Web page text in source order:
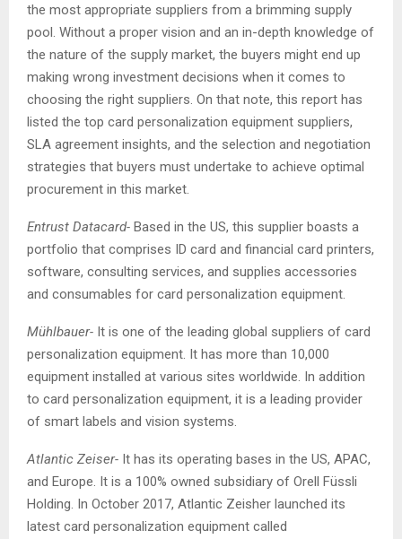
the most appropriate suppliers from a brimming supply
pool. Without a proper vision and an in-depth knowledge of
the nature of the supply market, the buyers might end up
making wrong investment decisions when it comes to
choosing the right suppliers. On that note, this report has
listed the top card personalization equipment suppliers,
SLA agreement insights, and the selection and negotiation
strategies that buyers must undertake to achieve optimal
procurement in this market.
Entrust Datacard- Based in the US, this supplier boasts a
portfolio that comprises ID card and financial card printers,
software, consulting services, and supplies accessories
and consumables for card personalization equipment.
Mühlbauer- It is one of the leading global suppliers of card
personalization equipment. It has more than 10,000
equipment installed at various sites worldwide. In addition
to card personalization equipment, it is a leading provider
of smart labels and vision systems.
Atlantic Zeiser- It has its operating bases in the US, APAC,
and Europe. It is a 100% owned subsidiary of Orell Füssli
Holding. In October 2017, Atlantic Zeisher launched its
latest card personalization equipment called